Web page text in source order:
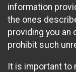
information
the ones
providing you
prohibit such
It is important to